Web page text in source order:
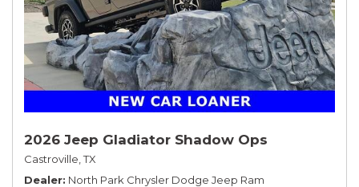
2026 Jeep Gladiator Shadow Ops
Castroville, TX
Dealer North Park Chrysler Dodge Jeep Ram